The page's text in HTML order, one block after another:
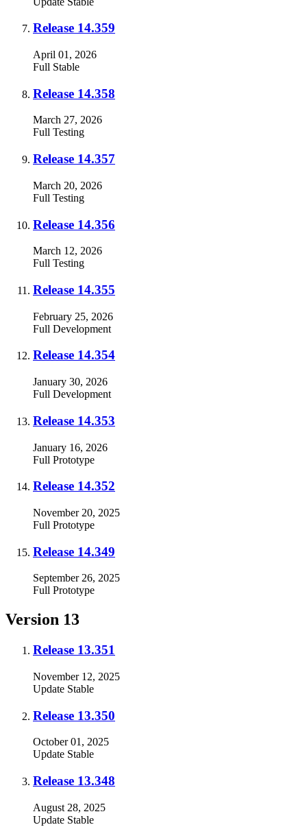
Release 14.359
April 01, 2026
Full Stable
Release 14.358
March 27, 2026
Full Testing
Release 14.357
March 20, 2026
Full Testing
Release 14.356
March 12, 2026
Full Testing
Release 14.355
February 25, 2026
Full Development
Release 14.354
January 30, 2026
Full Development
Release 14.353
January 16, 2026
Full Prototype
Release 14.352
November 20, 2025
Full Prototype
Release 14.349
September 26, 2025
Full Prototype
Version 13
Release 13.351
November 12, 2025
Update Stable
Release 13.350
October 01, 2025
Update Stable
Release 13.348
August 28, 2025
Update Stable